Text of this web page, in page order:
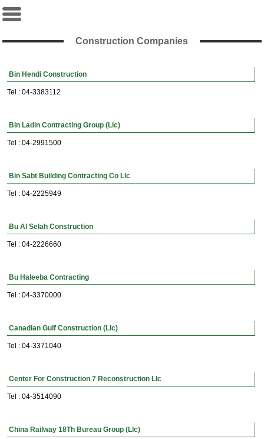
Construction Companies
Bin Hendi Construction
Tel : 04-3383112
Bin Ladin Contracting Group (Llc)
Tel : 04-2991500
Bin Sabt Building Contracting Co Llc
Tel : 04-2225949
Bu Al Selah Construction
Tel : 04-2226660
Bu Haleeba Contracting
Tel : 04-3370000
Canadian Gulf Construction (Llc)
Tel : 04-3371040
Center For Construction 7 Reconstruction Llc
Tel : 04-3514090
China Railway 18Th Bureau Group (Llc)